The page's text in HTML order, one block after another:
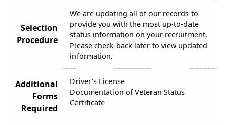
Selection
Procedure
We are updating all of our records to
provide you with the most up-to-date
status information on your recruitment.
Please check back later to view updated
information.
Additional
Forms
Required
Driver's License
Documentation of Veteran Status
Certificate